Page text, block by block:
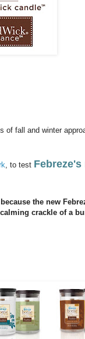
of fall and winter
, to test
the new
crackle of a